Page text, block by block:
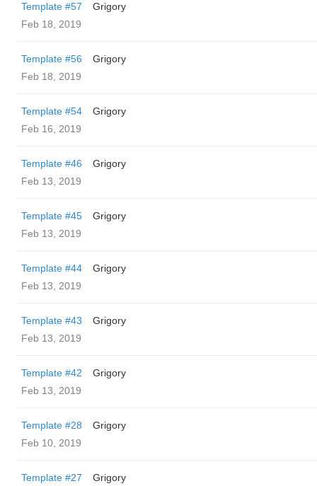
Template #57
Grigory
Feb 18, 2019
Template #56
Grigory
Feb 18, 2019
Template #54
Grigory
Feb 16, 2019
Template #46
Grigory
Feb 13, 2019
Template #45
Grigory
Feb 13, 2019
Template #44
Grigory
Feb 13, 2019
Template #43
Grigory
Feb 13, 2019
Template #42
Grigory
Feb 13, 2019
Template #28
Grigory
Feb 10, 2019
Template #27
Grigory